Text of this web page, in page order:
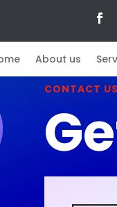
About us
CONTACT US